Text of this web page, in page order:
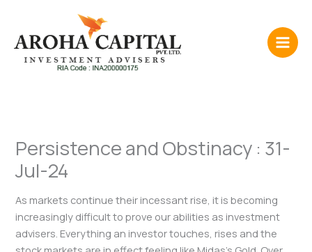
content
Persistence and Obstinacy : 31-
Jul-24
As markets continue their incessant rise, it is becoming
increasingly difficult to prove our abilities as investment
advisers. Everything an investor touches, rises and the